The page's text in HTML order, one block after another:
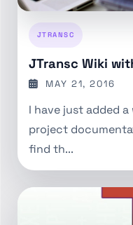
JTRANSC
JTransc Wiki
MAY 21, 2016
I have just added
project
find th...